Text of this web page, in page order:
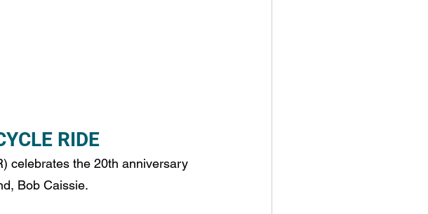
RIDE
celebrates the 20th anniversary
Bob Caissie.